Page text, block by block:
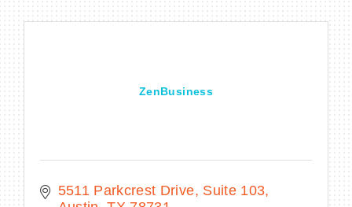
ZenBusiness
5511 Parkcrest Drive Suite 103